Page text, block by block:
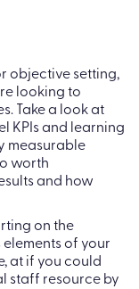
objective setting,
looking to
Take a look at
KPIs and learning
measurable
worth
and how
on the
of your
at if you could
staff resource by